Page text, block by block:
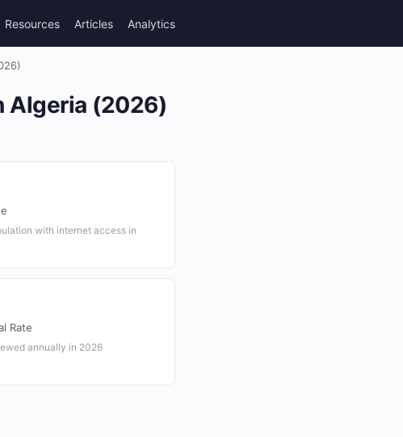
Resources Articles Analytics
Algeria (2026)
with internet access in
Rate
annually in 2026